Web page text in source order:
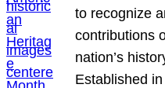
to recognize
contributions
nation’s
Established